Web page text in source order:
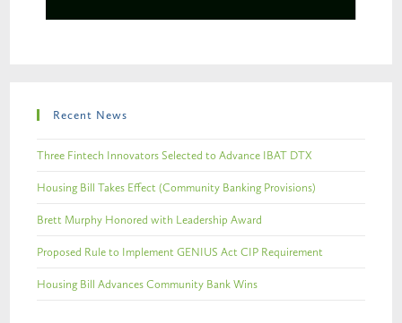
Recent News
Three Fintech Innovators Selected to Advance IBAT DTX
Housing Bill Takes Effect (Community Banking Provisions)
Brett Murphy Honored with Leadership Award
Proposed Rule to Implement GENIUS Act CIP Requirement
Housing Bill Advances Community Bank Wins